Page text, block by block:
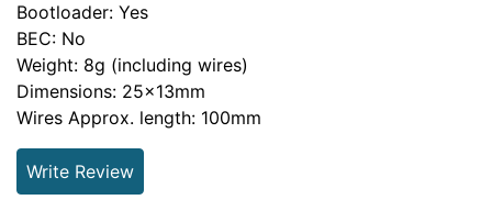
Bootloader: Yes
BEC: No
Weight: 8g (including wires)
Dimensions: 25x13mm
Wires Approx. length: 100mm
Write Review